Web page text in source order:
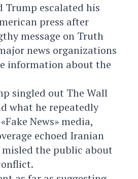
Trump escalated his
press after
message on Truth
news organizations
information about the
singled out The Wall
what he repeatedly
News» media,
echoed Iranian
the public about